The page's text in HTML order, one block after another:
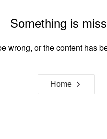
Something is
wrong, or the content has
Home